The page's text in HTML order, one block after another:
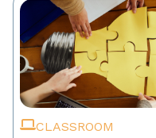
CLASSROOM